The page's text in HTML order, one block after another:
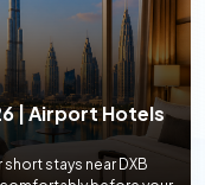
| Airport Hotels
stays near DXB